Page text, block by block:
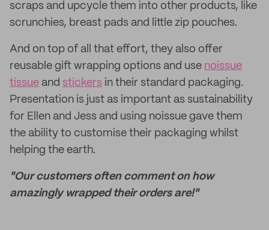
scraps and upcycle them into other products, like
scrunchies, breast pads and little zip pouches.
And on top of all that effort, they also offer
reusable gift wrapping options and use noissue
tissue and stickers in their standard packaging.
Presentation is just as important as sustainability
for Ellen and Jess and using noissue gave them
the ability to customise their packaging whilst
helping the earth.
"Our customers often comment on how
amazingly wrapped their orders are!"